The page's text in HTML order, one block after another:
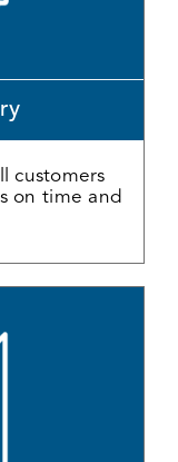
customers
on time and